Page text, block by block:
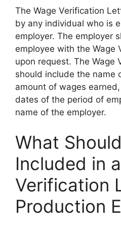
The Wage Verification
by any individual who is
employer. The employer
employee with the Wage
upon request. The Wage
should include the name
amount of wages
dates of the period of
name of the employer.
What
Included in
Verification
Production